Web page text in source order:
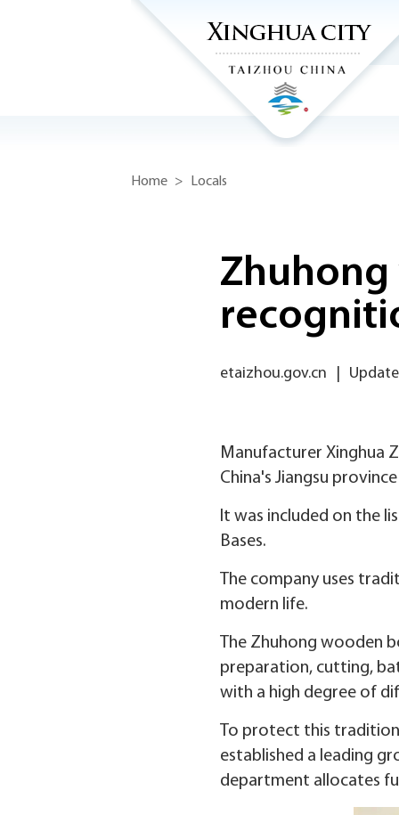
Home > Locals
etaizhou.gov.cn
Manufacturer Xinghua
China's Jiangsu
It was included on the
Bases.
The company uses
modern life.
The Zhuhong wooden
preparation, cutting,
with a high degree of
To protect this
established a leading
department allocates